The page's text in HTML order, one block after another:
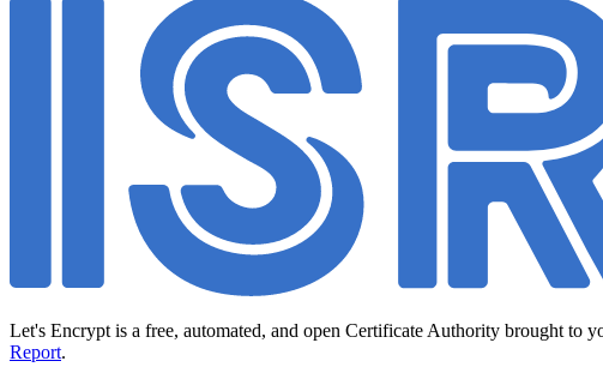
Let's Encrypt is a free, automated, and open Certificate Authority brought to
Report.